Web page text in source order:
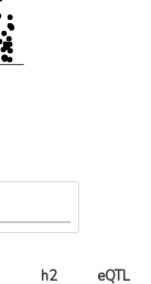
h2
eQTL